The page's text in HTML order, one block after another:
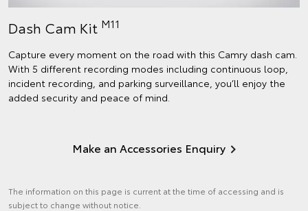
Dash Cam Kit M11
Capture every moment on the road with this Camry dash cam.
With 5 different recording modes including continuous loop,
incident recording, and parking surveillance, you’ll enjoy the
added security and peace of mind.
Make an Accessories Enquiry
The information on this page is current at the time of accessing and is
subject to change without notice.